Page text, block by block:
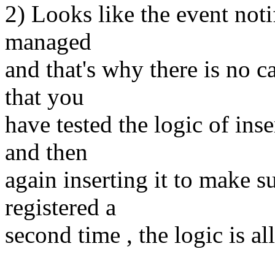
2) Looks like the event
managed
and that's why there is no
that you
have tested the logic of
and then
again inserting it to make
registered a
second time , the logic is